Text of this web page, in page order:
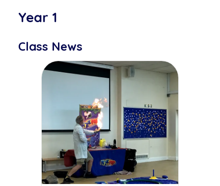
Year 1
Class News